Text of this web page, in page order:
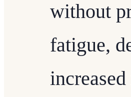
without
fatigue,